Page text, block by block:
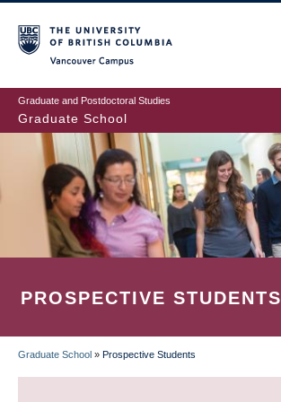
to
main
content
Graduate and Postdoctoral Studies
Graduate School
PROSPECTIVE STUDENTS
BREADCRUMB
Graduate School » Prospective Students